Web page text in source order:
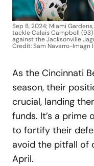
Sep 8, 2024; Miami
tackle Calais Campbell
against the Jacksonville
Credit: Sam Navarro-Imagn
As the Cincinnati
season, their
crucial, landing
funds. It’s a
to fortify their
avoid the pitfall of
April.